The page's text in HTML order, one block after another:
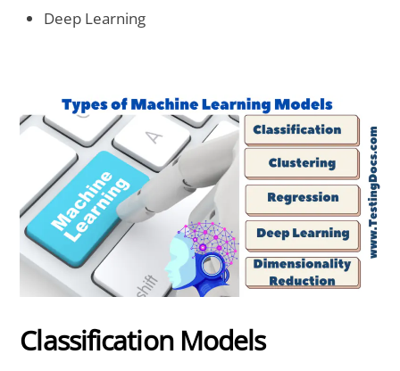
Deep Learning
Classification Models